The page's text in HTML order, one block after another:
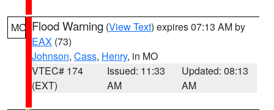
MO Flood Warning (View Text) expires 07:13 AM by
EAX (73)
Johnson, Cass, Henry, in MO
VTEC# 174
(EXT)
Issued: 11:33
AM
Updated: 08:13
AM